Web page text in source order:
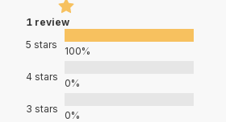
1 review
5 stars
100%
4 stars
0%
3 stars
0%